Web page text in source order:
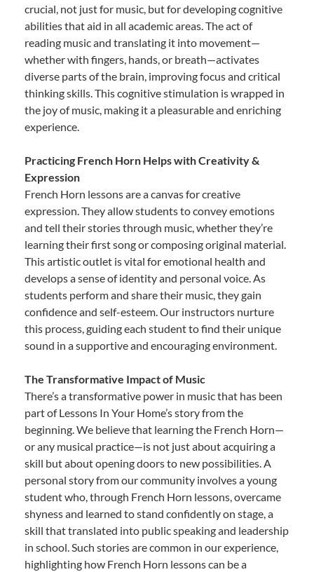
crucial, not just for music, but for developing cognitive
abilities that aid in all academic areas. The act of
reading music and translating it into movement—
whether with fingers, hands, or breath—activates
diverse parts of the brain, improving focus and critical
thinking skills. This cognitive stimulation is wrapped in
the joy of music, making it a pleasurable and enriching
experience.
Practicing French Horn Helps with Creativity &
Expression
French Horn lessons are a canvas for creative
expression. They allow students to convey emotions
and tell their stories through music, whether they’re
learning their first song or composing original material.
This artistic outlet is vital for emotional health and
develops a sense of identity and personal voice. As
students perform and share their music, they gain
confidence and self-esteem. Our instructors nurture
this process, guiding each student to find their unique
sound in a supportive and encouraging environment.
The Transformative Impact of Music
There’s a transformative power in music that has been
part of Lessons In Your Home’s story from the
beginning. We believe that learning the French Horn—
or any musical practice—is not just about acquiring a
skill but about opening doors to new possibilities. A
personal story from our community involves a young
student who, through French Horn lessons, overcame
shyness and learned to stand confidently on stage, a
skill that translated into public speaking and leadership
in school. Such stories are common in our experience,
highlighting how French Horn lessons can be a